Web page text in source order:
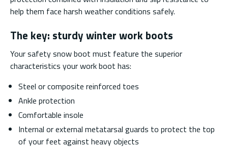
help them face harsh weather conditions safely.
The key: sturdy winter work boots
Your safety snow boot must feature the superior
characteristics your work boot has:
Steel or composite reinforced toes
Ankle protection
Comfortable insole
Internal or external metatarsal guards to protect the top
of your feet against heavy objects